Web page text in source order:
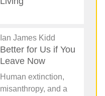
Ian James Kidd
Better for Us if You
Leave Now
Human extinction,
misanthropy, and a